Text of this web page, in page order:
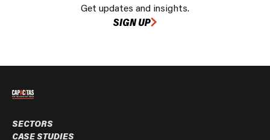
Get updates and insights.
SIGN UP
SECTORS
CASE STUDIES